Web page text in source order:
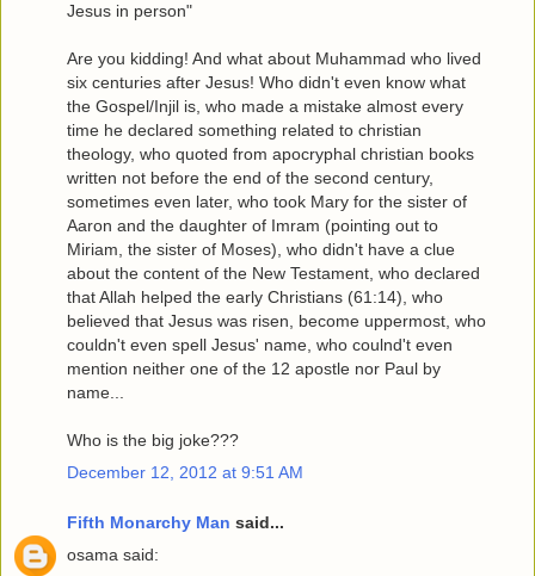
Jesus in person"
Are you kidding! And what about Muhammad who lived
six centuries after Jesus! Who didn't even know what
the Gospel/Injil is, who made a mistake almost every
time he declared something related to christian
theology, who quoted from apocryphal christian books
written not before the end of the second century,
sometimes even later, who took Mary for the sister of
Aaron and the daughter of Imram (pointing out to
Miriam, the sister of Moses), who didn't have a clue
about the content of the New Testament, who declared
that Allah helped the early Christians (61:14), who
believed that Jesus was risen, become uppermost, who
couldn't even spell Jesus' name, who coulnd't even
mention neither one of the 12 apostle nor Paul by
name...
Who is the big joke???
December 12, 2012 at 9:51 AM
Fifth Monarchy Man said...
osama said: